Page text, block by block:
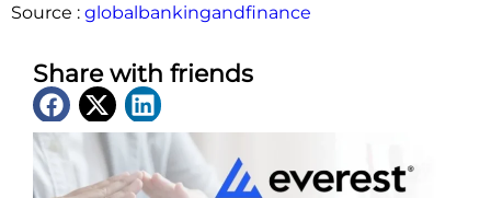
Source : globalbankingandfinance
Share with friends
Latest News